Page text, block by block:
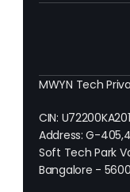
MWYN Tech
CIN:
Address: G-
Soft Tech Park
Bangalore -